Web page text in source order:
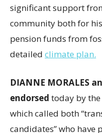
significant support
community both for
pension funds from
detailed climate plan.
DIANNE MORALES
endorsed today by the
which called both
candidates” who have